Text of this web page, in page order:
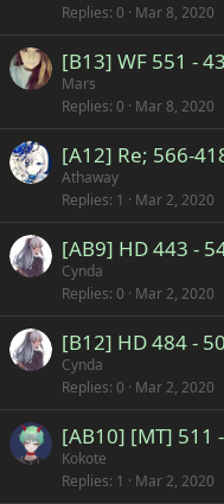
Replies 0 Mar 8, 2020
[B13] WF 551 -
Mars
Replies 0 Mar 8, 2020
[A12] Re; 566-
Athaway
Replies 1 Mar 2, 2020
[AB9] HD 443 -
Cynda
Replies 0 Mar 2, 2020
[B12] HD 484 -
Cynda
Replies 0 Mar 2, 2020
[AB10] [MT] 511
Kokote
Replies 1 Mar 2, 2020